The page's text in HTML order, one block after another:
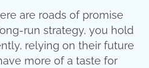
are roads of promise
run strategy, you hold
relying on their future
more of a taste for